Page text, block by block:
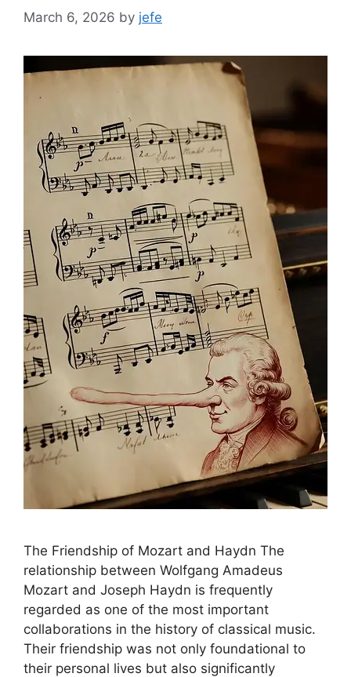
March 6, 2026 by jefe
The Friendship of Mozart and Haydn The
relationship between Wolfgang Amadeus
Mozart and Joseph Haydn is frequently
regarded as one of the most important
collaborations in the history of classical music.
Their friendship was not only foundational to
their personal lives but also significantly